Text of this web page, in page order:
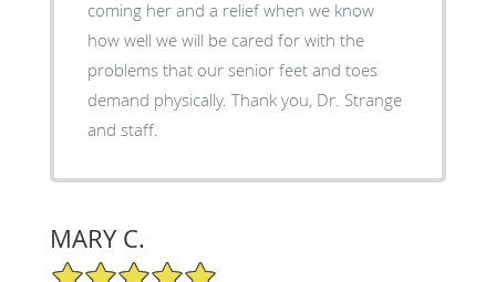
coming her and a relief when we know
how well we will be cared for with the
problems that our senior feet and toes
demand physically. Thank you, Dr. Strange
and staff.
MARY C.
5/5 Star Rating